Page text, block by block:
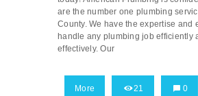
are the number one plumbing
County. We have the expertise and
handle any plumbing job efficiently
effectively. Our
More 21 0